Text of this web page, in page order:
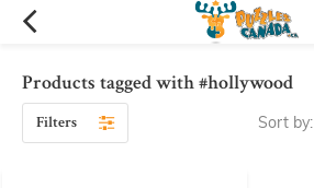
Products tagged with #hollywood
Filters Sort by: